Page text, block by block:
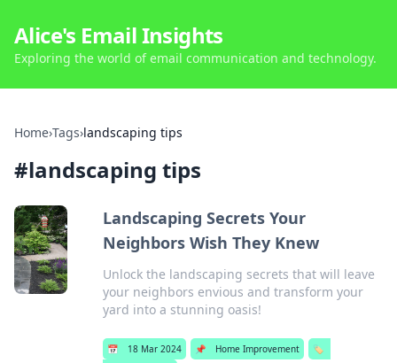
Alice's Email Insights
Exploring the world of email communication and technology.
Home›Tags›landscaping tips
#landscaping tips
Landscaping Secrets Your
Neighbors Wish They Knew
Unlock the landscaping secrets that will leave
your neighbors envious and transform your
yard into a stunning oasis!
📅 18 Mar 2024 📌 Home Improvement
🏷️